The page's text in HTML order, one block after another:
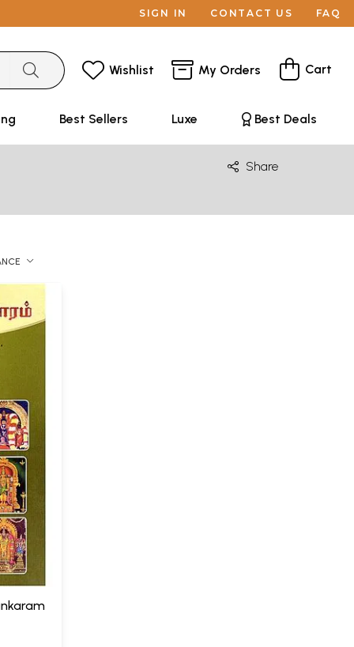
SIGN IN CONTACT US FAQ
Wishlist My Orders Cart
Best Sellers Luxe Best Deals
Share